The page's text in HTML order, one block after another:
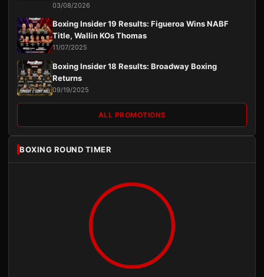
03/08/2026
Boxing Insider 19 Results: Figueroa Wins NABF
Title, Wallin KOs Thomas
11/07/2025
Boxing Insider 18 Results: Broadway Boxing
Returns
09/19/2025
ALL PROMOTIONS
BOXING ROUND TIMER